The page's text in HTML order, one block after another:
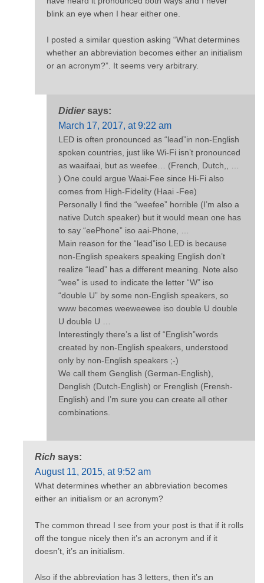
blink an eye when I hear either one.
I posted a similar question asking “What determines
whether an abbreviation becomes either an initialism
or an acronym?”. It seems very arbitrary.
Didier says:
March 17, 2017, at 9:22 am
LED is often pronounced as “lead”in non-English
spoken countries, just like Wi-Fi isn’t pronounced
as waaifaai, but as weefee… (French, Dutch,, …
) One could argue Waai-Fee since Hi-Fi also
comes from High-Fidelity (Haai -Fee)
Personally I find the “weefee” horrible (I’m also a
native Dutch speaker) but it would mean one has
to say “eePhone” iso aai-Phone, …
Main reason for the “lead”iso LED is because
non-English speakers speaking English don’t
realize “lead” has a different meaning. Note also
“wee” is used to indicate the letter “W” iso
“double U” by some non-English speakers, so
www becomes weeweewee iso double U double
U double U …
Interestingly there’s a list of “English”words
created by non-English speakers, understood
only by non-English speakers ;-)
We call them Genglish (German-English),
Denglish (Dutch-English) or Frenglish (Frensh-
English) and I’m sure you can create all other
combinations.
Rich says:
August 11, 2015, at 9:52 am
What determines whether an abbreviation becomes
either an initialism or an acronym?
The common thread I see from your post is that if it rolls
off the tongue nicely then it’s an acronym and if it
doesn’t, it’s an initialism.
Also if the abbreviation has 3 letters, then it’s an